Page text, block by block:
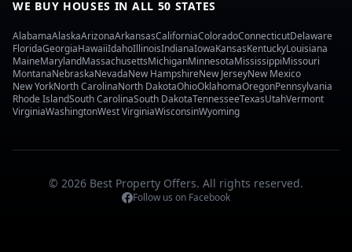
WE BUY HOUSES IN ALL 50 STATES
AlabamaAlaskaArizonaArkansasCaliforniaColoradoConnecticutDelaware
FloridaGeorgiaHawaiiIdahoIllinoisIndianaIowaKansasKentuckyLouisiana
MaineMarylandMassachusettsMichiganMinnesotaMississippiMissouri
MontanaNebraskaNevadaNew HampshireNew JerseyNew Mexico
New YorkNorth CarolinaNorth DakotaOhioOklahomaOregonPennsylvania
Rhode IslandSouth CarolinaSouth DakotaTennesseeTexasUtahVermont
VirginiaWashingtonWest VirginiaWisconsinWyoming
© 2026 Best Property Offers. All rights reserved.
Follow us on Facebook